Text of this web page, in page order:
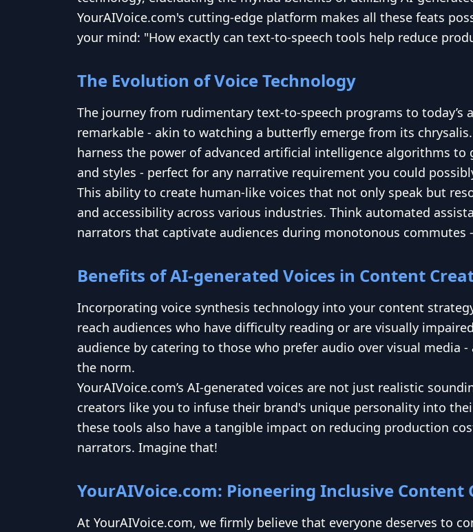
YourAIVoice.com's cutting-edge platform makes all these feats
your mind: "How exactly can text-to-speech tools help reduce
The Evolution of Voice Technology
The journey from rudimentary text-to-speech programs to
remarkable - akin to watching a butterfly emerge from its
harness the power of advanced artificial intelligence algorithms
and styles - perfect for any narrative requirement you could
This ability to create human-like voices that not only speak but
and accessibility across various industries. Think automated
narrators that captivate audiences during monotonous
Benefits of AI-generated Voices in Content
Incorporating voice synthesis technology into your content
reach audiences who have difficulty reading or are visually
audience by catering to those who prefer audio over visual media
the norm.
YourAIVoice.com’s AI-generated voices are not just realistic
creators like you to infuse their brand's unique personality into
these tools also have a tangible impact on reducing production
narrators. Imagine that!
YourAIVoice.com: Pioneering Inclusive Content
At YourAIVoice.com, we firmly believe that everyone deserves to